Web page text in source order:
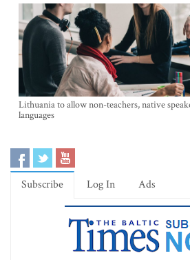
Lithuania to allow non-teachers, native
languages
Subscribe Log In Ads